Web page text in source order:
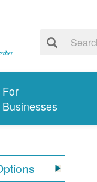
For
Businesses